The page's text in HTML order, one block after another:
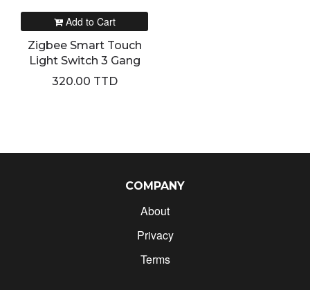
Add to Cart
Zigbee Smart Touch
Light Switch 3 Gang
320.00 TTD
COMPANY
About
Privacy
Terms